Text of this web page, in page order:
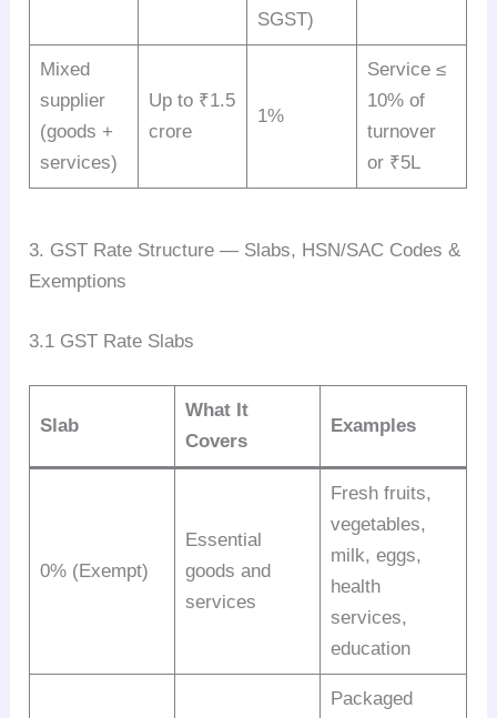
SGST)
Mixed
supplier
(goods +
services)
Up to ₹1.5
crore
1%
Service ≤
10% of
turnover
or ₹5L
3. GST Rate Structure — Slabs, HSN/SAC Codes &
Exemptions
3.1 GST Rate Slabs
Slab
What It
Covers
Examples
0% (Exempt)
Essential
goods and
services
Fresh fruits,
vegetables,
milk, eggs,
health
services,
education
Packaged